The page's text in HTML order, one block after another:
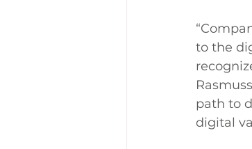
to the
path to
digital